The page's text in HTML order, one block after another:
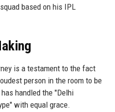
based on his IPL
is a testament to the fact
person in the room to be
handled the "Delhi
with equal grace.